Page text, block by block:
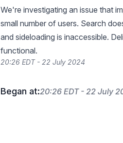
We're investigating an issue that
small number of users. Search
and sideloading is inaccessible.
functional.
20:26 EDT - 22 July 2024
Began at:20:26 EDT - 22 July